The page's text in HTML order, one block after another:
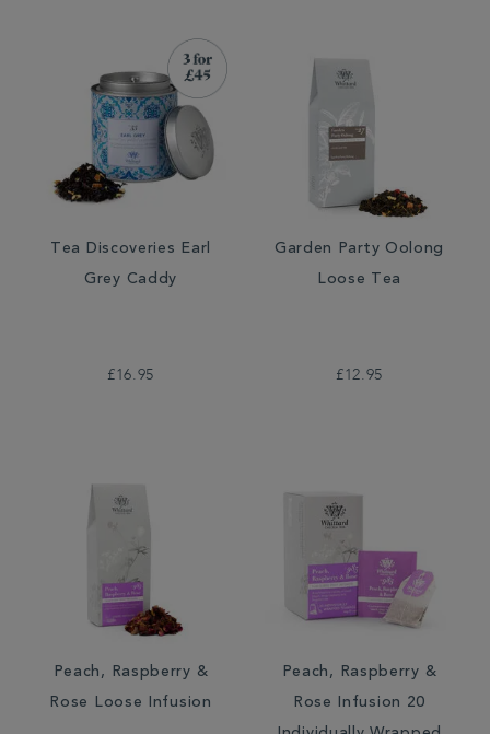
Tea Discoveries Earl
Grey Caddy
£16.95
Garden Party Oolong
Loose Tea
£12.95
Peach, Raspberry &
Rose Loose Infusion
Peach, Raspberry &
Rose Infusion 20